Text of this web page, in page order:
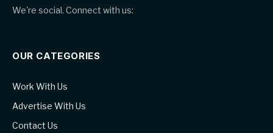
We're social. Connect with us:
OUR CATEGORIES
Work With Us
Advertise With Us
Contact Us